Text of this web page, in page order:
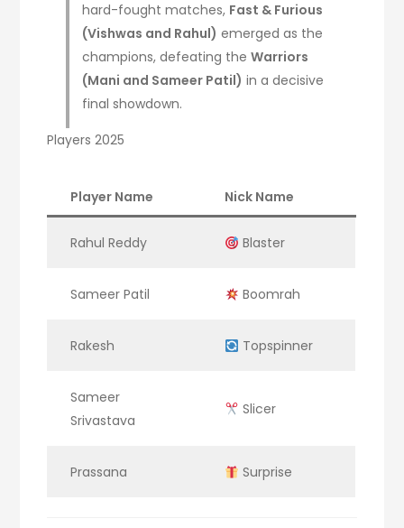
hard-fought matches, Fast & Furious
(Vishwas and Rahul) emerged as the
champions, defeating theWarriors
(Mani and Sameer Patil) in a decisive
final showdown.
Players 2025
Player Name Nick Name
Rahul Reddy Blaster
Sameer Patil Boomrah
Rakesh Topspinner
Sameer
Srivastava
Slicer
Prassana Surprise